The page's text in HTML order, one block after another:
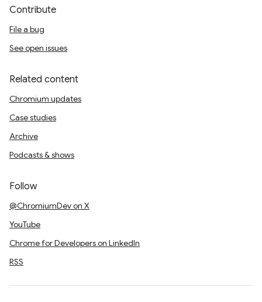
Contribute
File a bug
See open issues
Related content
Chromium updates
Case studies
Archive
Podcasts & shows
Follow
@ChromiumDev on X
YouTube
Chrome for Developers on LinkedIn
RSS